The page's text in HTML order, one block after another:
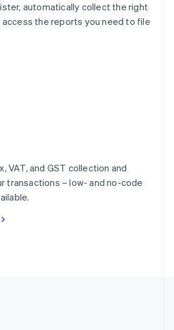
automatically collect the right
the reports you need to file
VAT, and GST collection and
transactions – low- and no-code
Italiano